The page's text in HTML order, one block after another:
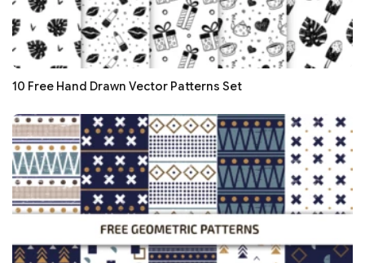
10 Free Hand Drawn Vector Patterns Set